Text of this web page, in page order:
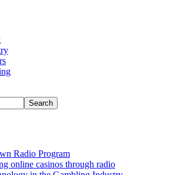
Search
Radio Program
online casinos through radio